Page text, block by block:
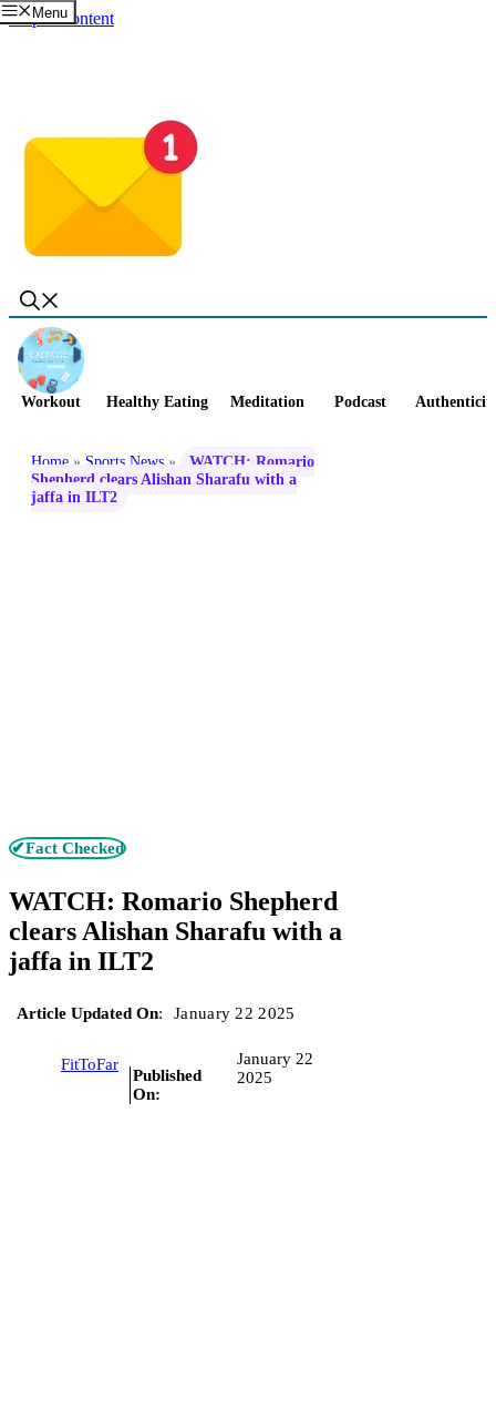
Skip to content
Menu
Workout Healthy Eating Meditation Podcast
Home » Sports News »
WATCH: Romario
Shepherd clears Alishan Sharafu with a
jaffa in ILT2
✔Fact Checked
WATCH: Romario Shepherd
clears Alishan Sharafu with a
jaffa in ILT2
Article Updated On: January 22 2025
FitToFar
Published
On:
January 22
2025